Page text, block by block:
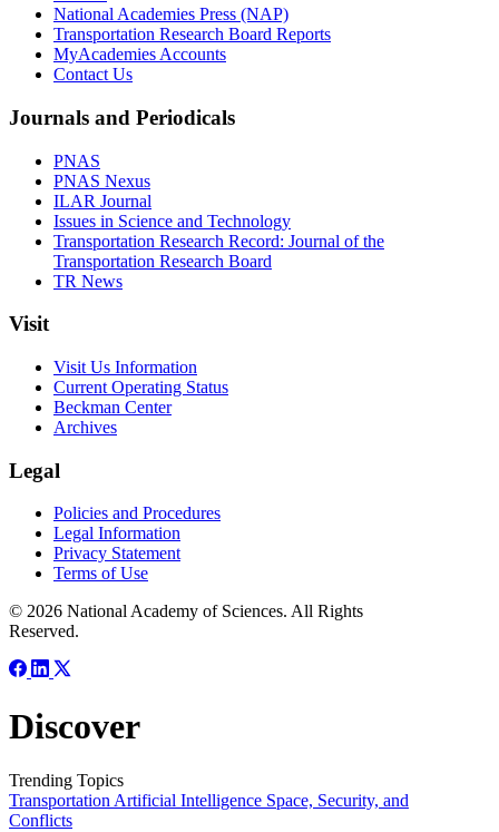
National Academies Press (NAP)
Transportation Research Board Reports
MyAcademies Accounts
Contact Us
Journals and Periodicals
PNAS
PNAS Nexus
ILAR Journal
Issues in Science and Technology
Transportation Research Record: Journal of the
Transportation Research Board
TR News
Visit
Visit Us Information
Current Operating Status
Beckman Center
Archives
Legal
Policies and Procedures
Legal Information
Privacy Statement
Terms of Use
© 2026 National Academy of Sciences. All Rights
Reserved.
Discover
Trending Topics
Transportation Artificial Intelligence Space, Security, and
Conflicts